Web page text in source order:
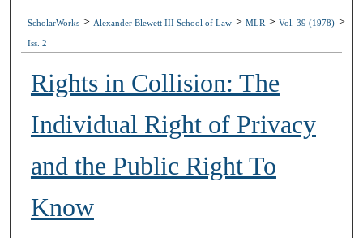
ScholarWorks > Alexander Blewett III School of Law >MLR >Vol. 39 (1978) >
Iss. 2
Rights in Collision: The
Individual Right of Privacy
and the Public Right To
Know